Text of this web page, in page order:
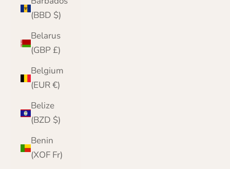
(BBD $)
Belarus
(GBP £)
Belgium
(EUR €)
Belize
(BZD $)
Benin
(XOF Fr)